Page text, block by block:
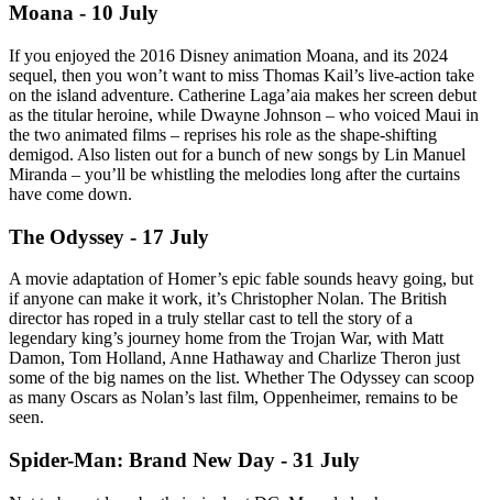
Moana - 10 July
If you enjoyed the 2016 Disney animation Moana, and its 2024
sequel, then you won’t want to miss Thomas Kail’s live-action take
on the island adventure. Catherine Laga’aia makes her screen debut
as the titular heroine, while Dwayne Johnson – who voiced Maui in
the two animated films – reprises his role as the shape-shifting
demigod. Also listen out for a bunch of new songs by Lin Manuel
Miranda – you’ll be whistling the melodies long after the curtains
have come down.
The Odyssey - 17 July
A movie adaptation of Homer’s epic fable sounds heavy going, but
if anyone can make it work, it’s Christopher Nolan. The British
director has roped in a truly stellar cast to tell the story of a
legendary king’s journey home from the Trojan War, with Matt
Damon, Tom Holland, Anne Hathaway and Charlize Theron just
some of the big names on the list. Whether The Odyssey can scoop
as many Oscars as Nolan’s last film, Oppenheimer, remains to be
seen.
Spider-Man: Brand New Day - 31 July